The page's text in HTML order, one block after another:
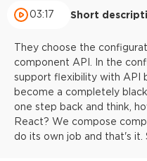
03:17 Short
They choose the
component API. In the
support flexibility with API
become a completely
one step back and think,
React? We compose
do its own job and that's it.